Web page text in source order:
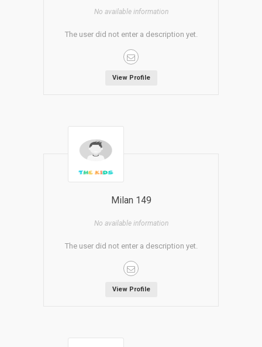
No available information
The user did not enter a description yet.
View Profile
Milan 149
No available information
The user did not enter a description yet.
View Profile